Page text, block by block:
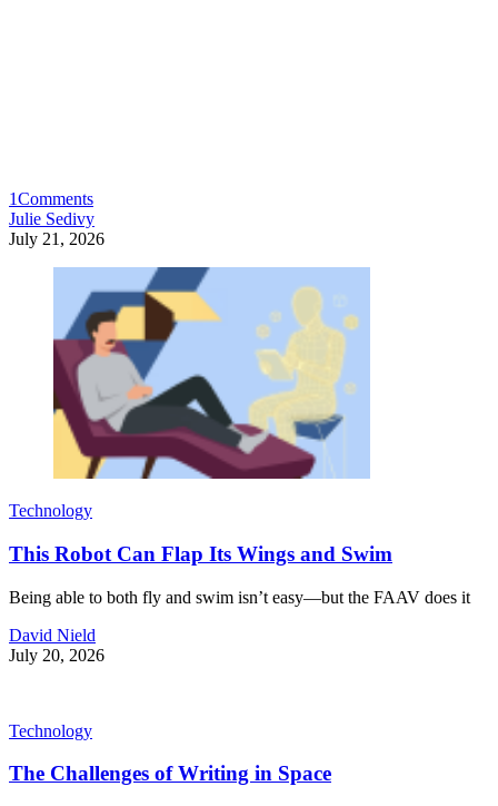
1Comments
Julie Sedivy
July 21, 2026
Technology
This Robot Can Flap Its Wings and Swim
Being able to both fly and swim isn’t easy—but the FAAV does it
David Nield
July 20, 2026
Technology
The Challenges of Writing in Space